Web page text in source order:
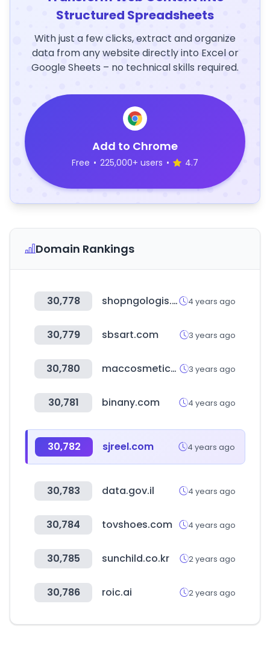
Structured Spreadsheets
With just a few clicks, extract and organize
data from any website directly into Excel or
Google Sheets – no technical skills required.
Add to Chrome
Free • 225,000+ users • 4.7
Domain Rankings
30,778 shopngologis.co.kr 4 years ago
30,779 sbsart.com 3 years ago
30,780 maccosmetics.com 3 years ago
30,781 binany.com 4 years ago
30,782 sjreel.com 4 years ago
30,783 data.gov.il 4 years ago
30,784 tovshoes.com 4 years ago
30,785 sunchild.co.kr 2 years ago
30,786 roic.ai 2 years ago